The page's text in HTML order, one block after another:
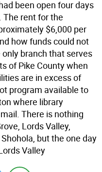
been open four days
The rent for the
$6,000 per
how funds could not
branch that serves
of Pike County when
are in excess of
program available to
where library
There is nothing
Lords Valley,
but the one day
Valley